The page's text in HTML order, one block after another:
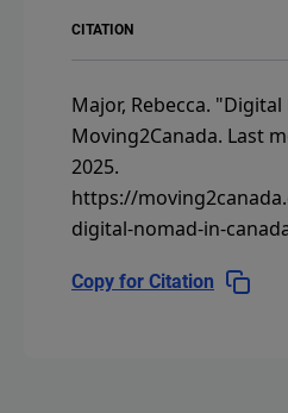
CITATION
Major, Rebecca. "Digital
Moving2Canada. Last
2025.
https://
digital-nomad-in-
Copy for Citation